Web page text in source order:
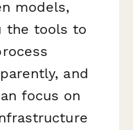
models,
the tools to
and
focus on